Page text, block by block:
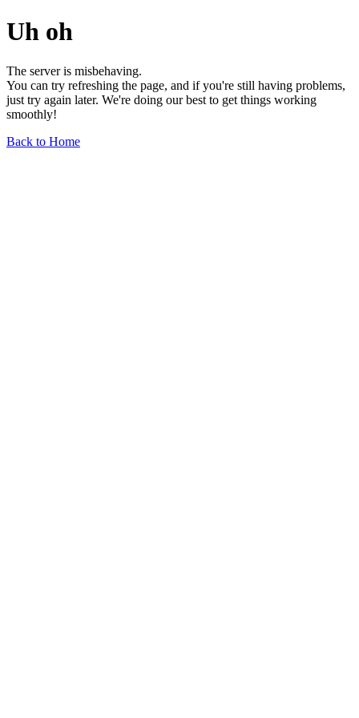
Uh oh
The server is misbehaving.
You can try refreshing the page, and if you're still having problems,
just try again later. We're doing our best to get things working
smoothly!
Back to Home